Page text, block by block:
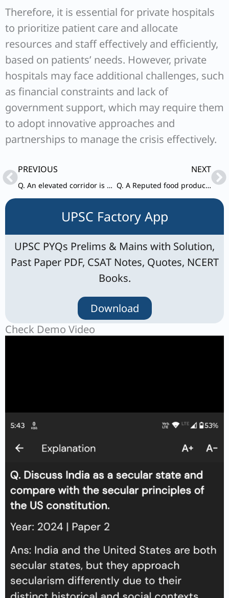
Therefore, it is essential for private hospitals
to prioritize patient care and allocate
resources and staff effectively and efficiently,
based on patients’ needs. However, private
hospitals may face additional challenges, such
as financial constraints and lack of
government support, which may require them
to adopt innovative approaches and
partnerships to manage the crisis effectively.
PrevPREVIOUS
Q. An elevated corridor is being constructed to reduce traffic congestion in the capital of a particular state.
NEXT
Q. A Reputed food product company based in India developed a food product for international market and started exporting the same after getting necessary approvals.
UPSC Factory App
UPSC PYQs Prelims & Mains with Solution,
Past Paper PDF, CSAT Notes, Quotes, NCERT
Books.
Download
Check Demo Video